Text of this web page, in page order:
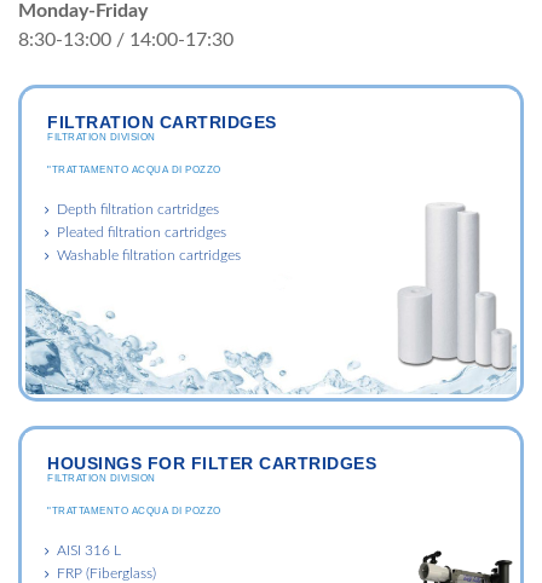
Monday-Friday
8:30-13:00 / 14:00-17:30
FILTRATION CARTRIDGES
FILTRATION DIVISION
"TRATTAMENTO ACQUA DI POZZO
Depth filtration cartridges
Pleated filtration cartridges
Washable filtration cartridges
HOUSINGS FOR FILTER CARTRIDGES
FILTRATION DIVISION
"TRATTAMENTO ACQUA DI POZZO
AISI 316 L
FRP (Fiberglass)